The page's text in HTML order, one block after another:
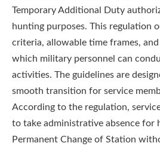
Temporary Additional Duty
hunting purposes. This regulation
criteria, allowable time frames,
which military personnel can
activities. The guidelines are
smooth transition for service
According to the regulation,
to take administrative absence for
Permanent Change of Station